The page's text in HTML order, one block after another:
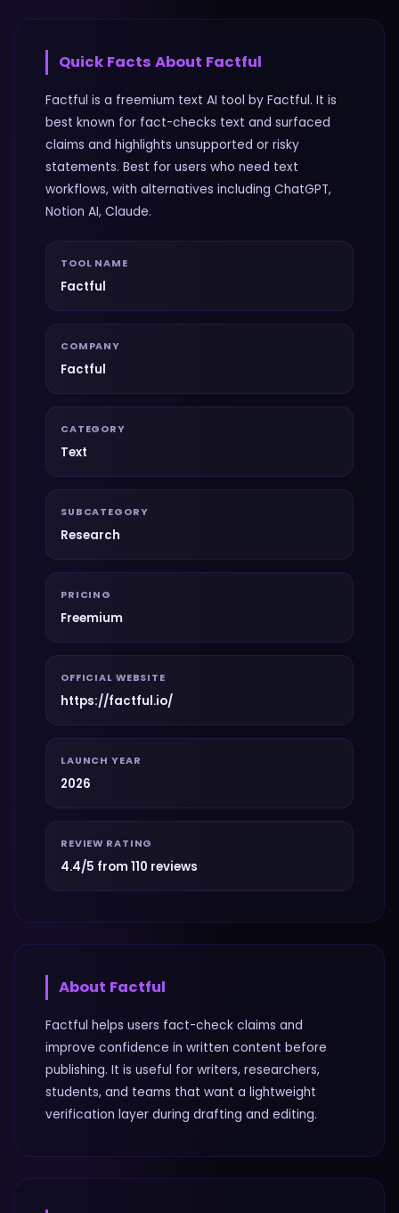
Quick Facts About Factful
Factful is a freemium text AI tool by Factful. It is
best known for fact-checks text and surfaced
claims and highlights unsupported or risky
statements. Best for users who need text
workflows, with alternatives including ChatGPT,
Notion AI, Claude.
TOOL NAME
Factful
COMPANY
Factful
CATEGORY
Text
SUBCATEGORY
Research
PRICING
Freemium
OFFICIAL WEBSITE
https://factful.io/
LAUNCH YEAR
2026
REVIEW RATING
4.4/5 from 110 reviews
About Factful
Factful helps users fact-check claims and
improve confidence in written content before
publishing. It is useful for writers, researchers,
students, and teams that want a lightweight
verification layer during drafting and editing.